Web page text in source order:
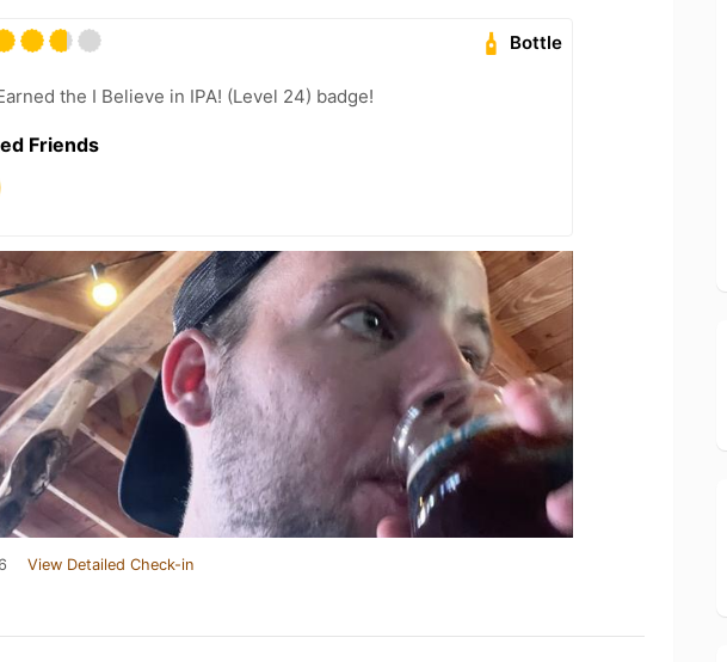
Bottle
the I Believe in IPA! (Level 24) badge!
Friends
View Detailed Check-in